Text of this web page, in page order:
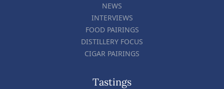
NEWS
INTERVIEWS
FOOD PAIRINGS
DISTILLERY FOCUS
CIGAR PAIRINGS
Tastings